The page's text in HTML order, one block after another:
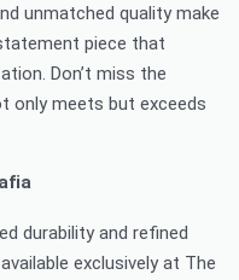
unmatched quality make
piece that
Don’t miss the
only meets but exceeds
durability and refined
exclusively at The